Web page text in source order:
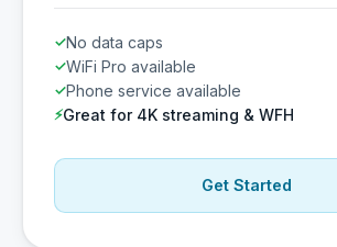
No data caps
WiFi Pro available
Phone service available
Great for 4K streaming & WFH
Get Started